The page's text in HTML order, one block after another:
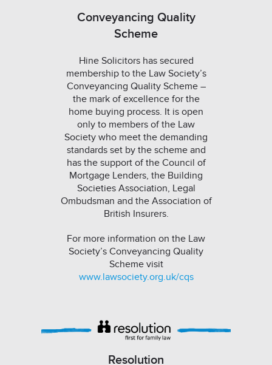
Conveyancing Quality
Scheme
Hine Solicitors has secured
membership to the Law Society’s
Conveyancing Quality Scheme –
the mark of excellence for the
home buying process. It is open
only to members of the Law
Society who meet the demanding
standards set by the scheme and
has the support of the Council of
Mortgage Lenders, the Building
Societies Association, Legal
Ombudsman and the Association of
British Insurers.
For more information on the Law
Society’s Conveyancing Quality
Scheme visit
www.lawsociety.org.uk/cqs
Resolution